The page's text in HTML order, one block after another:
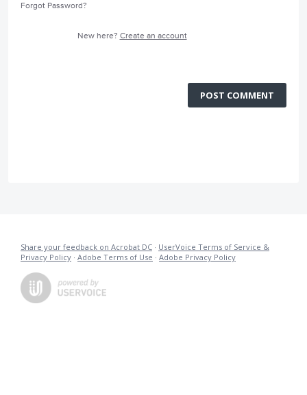
Forgot Password?
New here? Create an account
POST COMMENT
Share your feedback on Acrobat DC · UserVoice Terms of Service &
Privacy Policy · Adobe Terms of Use · Adobe Privacy Policy